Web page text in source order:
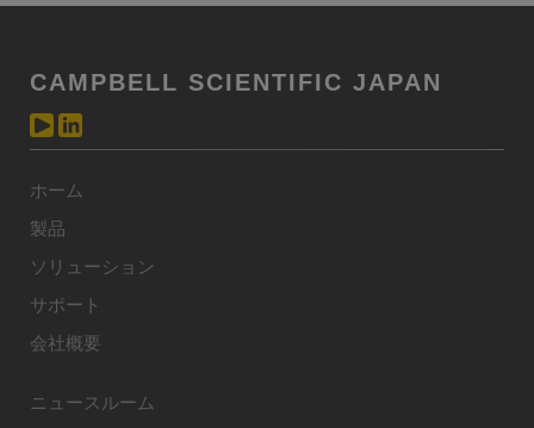
CAMPBELL SCIENTIFIC JAPAN
ホーム
製品
ソリューション
サポート
会社概要
ニュースルーム